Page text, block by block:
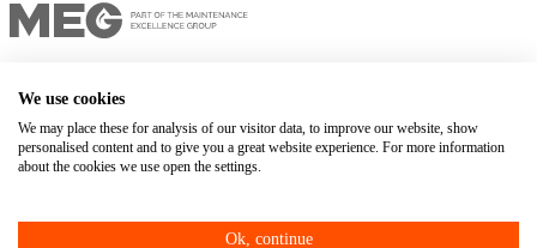
Terms of use
Web Agency
We use cookies
We may place these for analysis of our visitor data, to improve our website, show
personalised content and to give you a great website experience. For more information
about the cookies we use open the settings.
Ok, continue